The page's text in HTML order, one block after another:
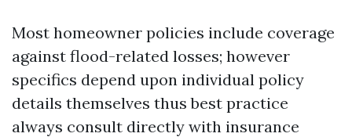
Most homeowner policies include coverage
against flood-related losses; however
specifics depend upon individual policy
details themselves thus best practice
always consult directly with insurance